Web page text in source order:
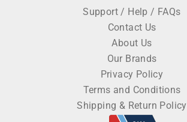
Support / Help / FAQs
Contact Us
About Us
Our Brands
Privacy Policy
Terms and Conditions
Shipping & Return Policy